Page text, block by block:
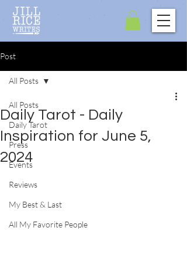
Post
All Posts
Daily Tarot
Press
Events
Reviews
My Best & Last
All My Favorite People
All Posts
Daily Tarot - Daily
Inspiration for June 5,
2024